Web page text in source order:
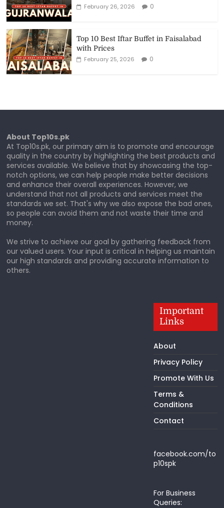
February 26, 2026
0
Top 10 Best Iftar Buffet in Faisalabad
with Prices
February 25, 2026
0
About Top10s.pk
At Top10s.pk, our primary aim is to promote and encourage
quality in the country by highlighting the best products and
services available. We believe that by showcasing the top-
notch options, we can help people make better decisions
and enhance their overall experiences. However, we
understand that not all products and services meet the
standards we set. That's why we also expose the bad ones,
so people can avoid them and not waste their time and
money.
We strive to achieve our goal by gathering feedback from
our valued users. Your input is critical in helping us maintain
our high standards and providing accurate information to
others.
Important
Links
About
Privacy Policy
Promote With Us
Terms &
Conditions
Contact
facebook.com/to
p10spk
For Business
Queries: